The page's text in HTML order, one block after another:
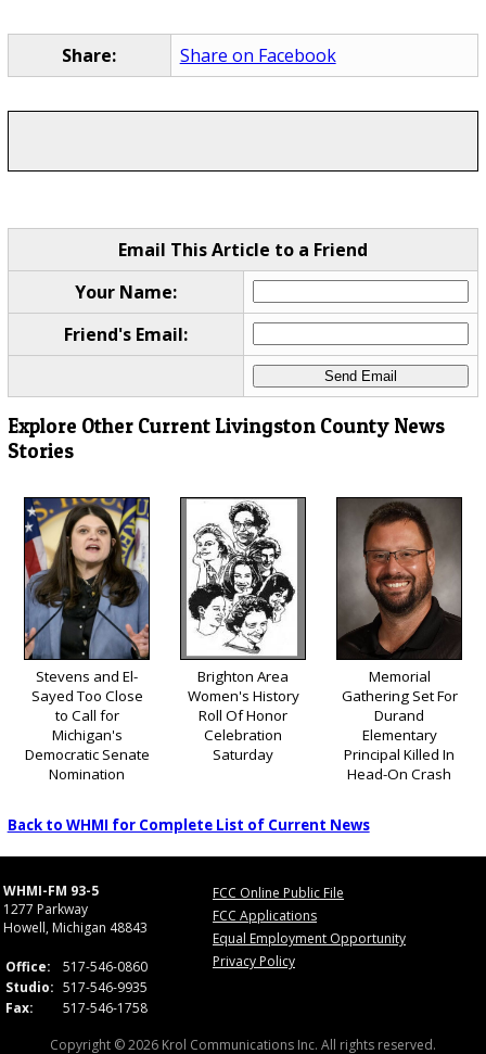
Share: Share on Facebook
Email This Article to a Friend
Your Name:
Friend's Email:
Explore Other Current Livingston County News
Stories
Stevens and El-
Sayed Too Close
to Call for
Michigan's
Democratic Senate
Nomination
Brighton Area
Women's History
Roll Of Honor
Celebration
Saturday
Memorial
Gathering Set For
Durand
Elementary
Principal Killed In
Head-On Crash
Back to WHMI for Complete List of Current News
WHMI-FM 93-5
1277 Parkway
Howell, Michigan 48843
Office:
517-546-0860
Studio: 517-546-9935
Fax:
517-546-1758
FCC Online Public File
FCC Applications
Equal Employment Opportunity
Privacy Policy
Copyright © 2026 Krol Communications Inc. All rights reserved.